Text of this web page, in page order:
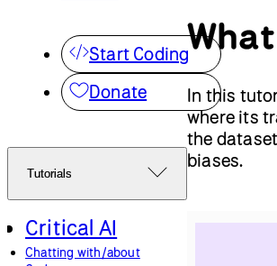
Start Coding
Donate
Tutorials
Critical AI
Chatting with/about
In this
where its
the
biases.